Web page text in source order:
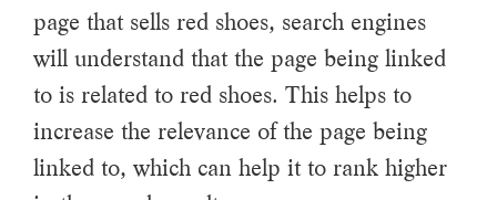
page that sells red shoes, search engines
will understand that the page being linked
to is related to red shoes. This helps to
increase the relevance of the page being
linked to, which can help it to rank higher